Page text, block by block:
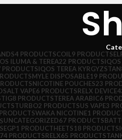
4 PRODUCTSCOIL 9 PRODUCTS
ILUMA & TEREA22 PRODUCTS
PRODUCTSIQOS TEREA KYRGYZSTAN
MYLE DISPOSABLE19
NICOTINE POUCHES23
VAPE6 PRODUCTSRELX DEVICE
8 PRODUCTSTEREA ARABIC6
TURBO2 PRODUCTSUS VAPE3
WAKA NICOTINE1
UNCATEGORIZED67 PRODUCTS
EGP1 PRODUCTHEETS18 PRODUCTS
PRODUCTSRELX65 PRODUCTS